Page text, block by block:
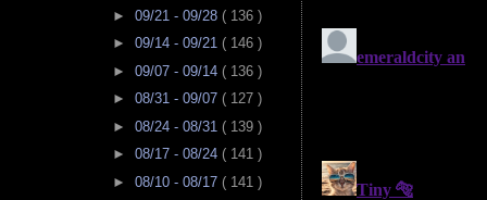
► 09/21 - 09/28 ( 136 )
► 09/14 - 09/21 ( 146 )
► 09/07 - 09/14 ( 136 )
► 08/31 - 09/07 ( 127 )
► 08/24 - 08/31 ( 139 )
► 08/17 - 08/24 ( 141 )
► 08/10 - 08/17 ( 141 )